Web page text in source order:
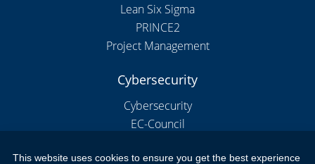
Lean Six Sigma
PRINCE2
Project Management
Cybersecurity
Cybersecurity
EC-Council
This website uses cookies to ensure you get the best experience